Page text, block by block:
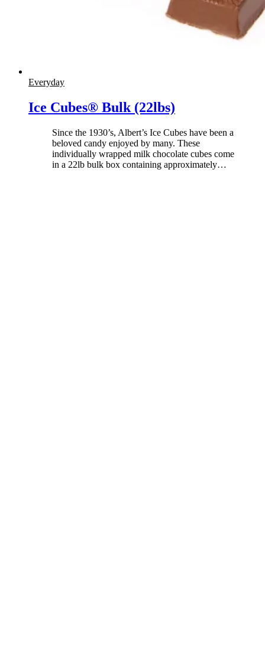
Everyday
Ice Cubes® Bulk (22lbs)
Since the 1930’s, Albert’s Ice Cubes have been a
beloved candy enjoyed by many. These
individually wrapped milk chocolate cubes come
in a 22lb bulk box containing approximately…